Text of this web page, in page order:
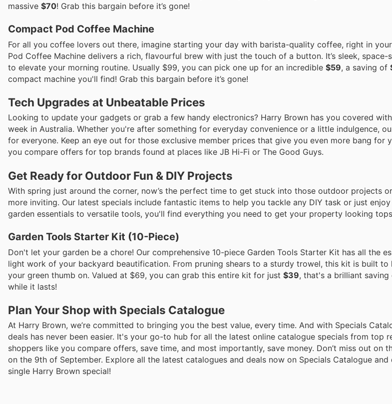
massive $70! Grab this bargain before it’s gone!
Compact Pod Coffee Machine
For all you coffee lovers out there, imagine starting your day with barista-quality coffee, right in
Pod Coffee Machine delivers a rich, flavourful brew with just the touch of a button. It’s sleek,
to elevate your morning routine. Usually $99, you can pick one up for an incredible $59, a saving of
compact machine you'll find! Grab this bargain before it’s gone!
Tech Upgrades at Unbeatable Prices
Looking to update your gadgets or grab a few handy electronics? Harry Brown has you covered
week in Australia. Whether you're after something for everyday convenience or a little indulgence,
for everyone. Keep an eye out for those exclusive member prices that give you even more bang for
you compare offers for top brands found at places like JB Hi-Fi or The Good Guys.
Get Ready for Outdoor Fun & DIY Projects
With spring just around the corner, now’s the perfect time to get stuck into those outdoor projects
more inviting. Our latest specials include fantastic items to help you tackle any DIY task or just
garden essentials to versatile tools, you'll find everything you need to get your property looking
Garden Tools Starter Kit (10-Piece)
Don't let your garden be a chore! Our comprehensive 10-piece Garden Tools Starter Kit has all the
light work of your backyard beautification. From pruning shears to a sturdy trowel, this kit is built
your green thumb on. Valued at $69, you can grab this entire kit for just $39, that's a brilliant saving
while it lasts!
Plan Your Shop with Specials Catalogue
At Harry Brown, we’re committed to bringing you the best value, every time. And with Specials
deals has never been easier. It's your go-to hub for all the latest online catalogue specials from top
shoppers like you compare offers, save time, and most importantly, save money. Don’t miss out on
on the 9th of September. Explore all the latest catalogues and deals now on Specials Catalogue and
single Harry Brown special!